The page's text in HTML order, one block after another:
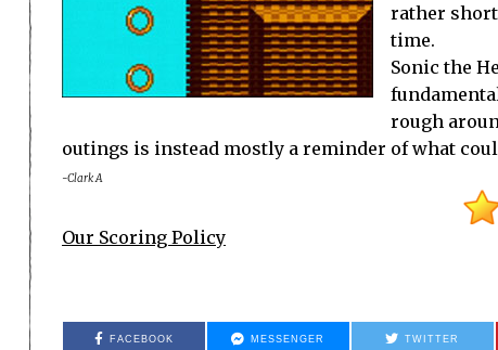
rather short
time.
Sonic the
rough
outings is instead mostly a reminder of what
-Clark A
Our Scoring Policy
FACEBOOK MESSENGER TWITTER